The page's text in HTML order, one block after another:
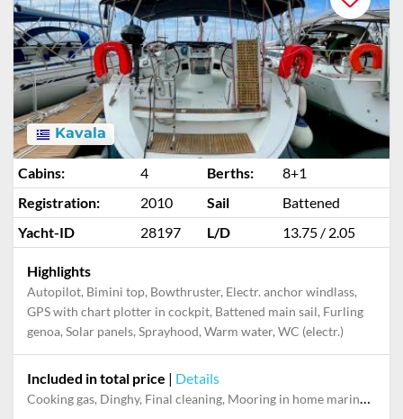
Kavala
Cabins: 4 Berths:
8+1
Registration:
2010 Sail
Battened
Yacht-ID
28197 L/D 13.75 / 2.05
Highlights
Autopilot, Bimini top, Bowthruster, Electr. anchor windlass,
GPS with chart plotter in cockpit, Battened main sail, Furling
genoa, Solar panels, Sprayhood, Warm water, WC (electr.)
Included in total price | Details
Cooking gas, Dinghy, Final cleaning, Mooring in home marina during the whole charter, Pillow, blanket, sheets, duvet cover, Towels